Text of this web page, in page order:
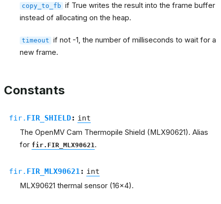
copy_to_fb if True writes the result into the frame buffer
instead of allocating on the heap.
timeout if not -1, the number of milliseconds to wait for a
new frame.
Constants
fir. FIR_SHIELD: int
The OpenMV Cam Thermopile Shield (MLX90621). Alias
for fir.FIR_MLX90621 .
fir. FIR_MLX90621 : int
MLX90621 thermal sensor (16x4).